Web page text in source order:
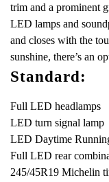
trim and a prominent
LED lamps and
and closes with the
sunshine, there’s an
Standard:
Full LED headlamps
LED turn signal lamp
LED Daytime
Full LED rear
245/45R19 Michelin